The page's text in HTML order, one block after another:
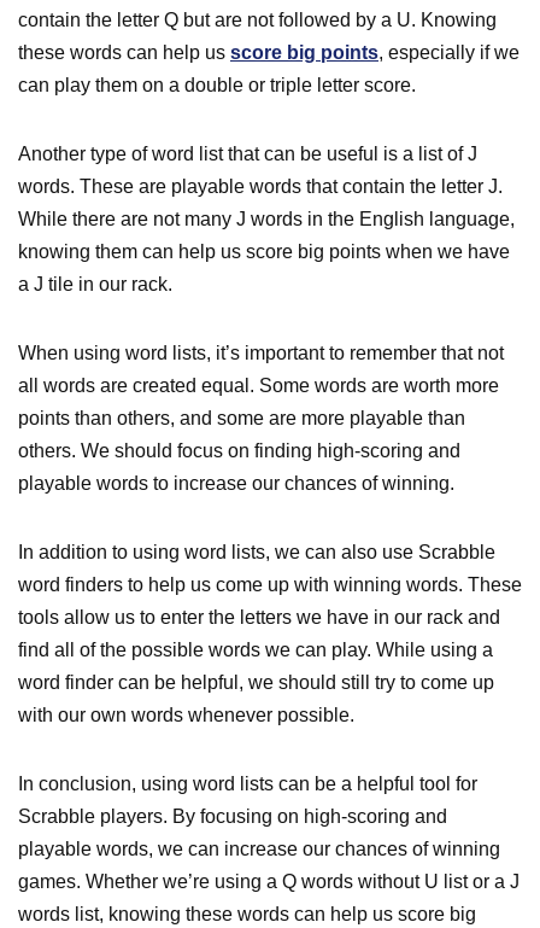
contain the letter Q but are not followed by a U. Knowing
these words can help us score big points, especially if we
can play them on a double or triple letter score.
Another type of word list that can be useful is a list of J
words. These are playable words that contain the letter J.
While there are not many J words in the English language,
knowing them can help us score big points when we have
a J tile in our rack.
When using word lists, it’s important to remember that not
all words are created equal. Some words are worth more
points than others, and some are more playable than
others. We should focus on finding high-scoring and
playable words to increase our chances of winning.
In addition to using word lists, we can also use Scrabble
word finders to help us come up with winning words. These
tools allow us to enter the letters we have in our rack and
find all of the possible words we can play. While using a
word finder can be helpful, we should still try to come up
with our own words whenever possible.
In conclusion, using word lists can be a helpful tool for
Scrabble players. By focusing on high-scoring and
playable words, we can increase our chances of winning
games. Whether we’re using a Q words without U list or a J
words list, knowing these words can help us score big